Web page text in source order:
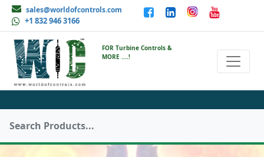
sales@worldofcontrols.com
+1 832 946 3166
FOR Turbine Controls &
MORE ....!